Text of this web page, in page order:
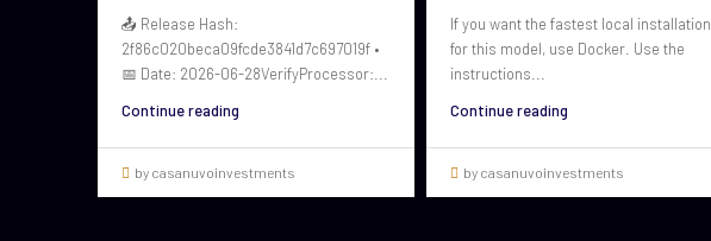
📤 Release Hash:
2f86c020beca09fcde3841d7c697019f •
📅 Date: 2026-06-28VerifyProcessor:...
Continue reading
by casanuvoinvestments
If you want the fastest local installation
for this model, use Docker. Use the
instructions...
Continue reading
by casanuvoinvestments